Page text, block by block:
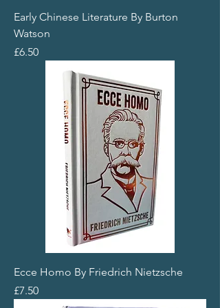
Early Chinese Literature By Burton
Watson
Price
£6.50
Ecce Homo By Friedrich Nietzsche
Price
£7.50